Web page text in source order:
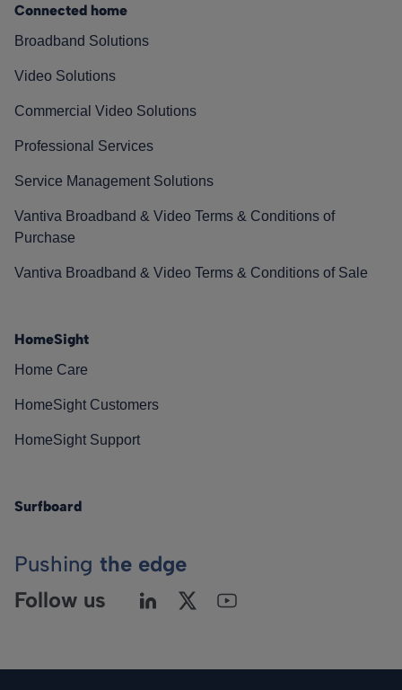
Connected home
Broadband Solutions
Video Solutions
Commercial Video Solutions
Professional Services
Service Management Solutions
Vantiva Broadband & Video Terms & Conditions of
Purchase
Vantiva Broadband & Video Terms & Conditions of Sale
HomeSight
Home Care
HomeSight Customers
HomeSight Support
Surfboard
Pushing the edge
Follow us